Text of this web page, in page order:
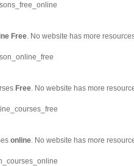
Free. No website has more
Free. No website has more
online. No website has more